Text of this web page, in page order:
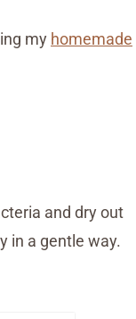
my homemade
and dry out
in a gentle way.